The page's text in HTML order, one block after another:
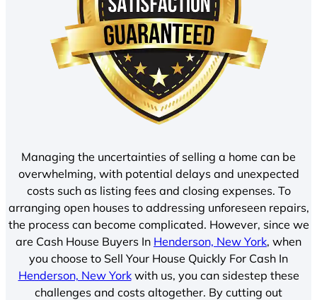
Managing the uncertainties of selling a home can be
overwhelming, with potential delays and unexpected
costs such as listing fees and closing expenses. To
arranging open houses to addressing unforeseen repairs,
the process can become complicated. However, since we
are Cash House Buyers In Henderson, New York, when
you choose to Sell Your House Quickly For Cash In
Henderson, New Yorkwith us, you can sidestep these
challenges and costs altogether. By cutting out